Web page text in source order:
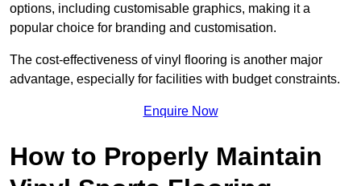
options, including customisable graphics, making it a
popular choice for branding and customisation.
The cost-effectiveness of vinyl flooring is another major
advantage, especially for facilities with budget constraints.
Enquire Now
How to Properly Maintain